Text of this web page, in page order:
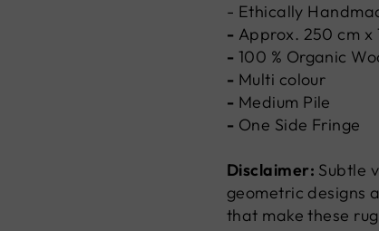
- Ethically
- Approx. 250 cm x
- 100 % Organic
- Multi colour
- Medium Pile
- One Side Fringe
Disclaimer: Subtle
geometric designs
that make these